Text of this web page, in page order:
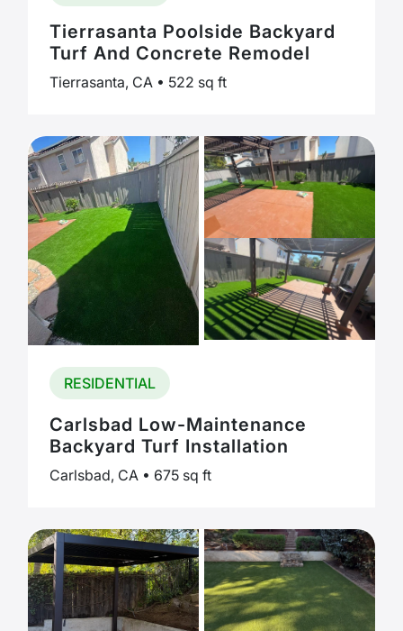
Tierrasanta Poolside Backyard
Turf And Concrete Remodel
Tierrasanta, CA • 522 sq ft
RESIDENTIAL
Carlsbad Low-Maintenance
Backyard Turf Installation
Carlsbad, CA • 675 sq ft